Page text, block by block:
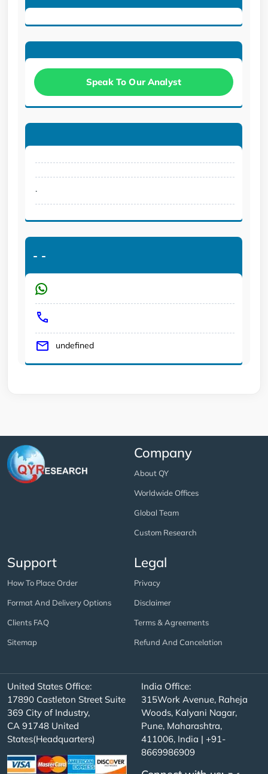
Speak To Our Analyst
.
- -
undefined
Company
About QY
Worldwide Offices
Global Team
Custom Research
Support
How To Place Order
Format And Delivery Options
Clients FAQ
Sitemap
Legal
Privacy
Disclaimer
Terms & Agreements
Refund And Cancelation
United States Office:
17890 Castleton Street Suite
369 City of Industry,
CA 91748 United
States(Headquarters)
India Office:
315Work Avenue, Raheja
Woods, Kalyani Nagar,
Pune, Maharashtra,
411006, India | +91-
8669986909